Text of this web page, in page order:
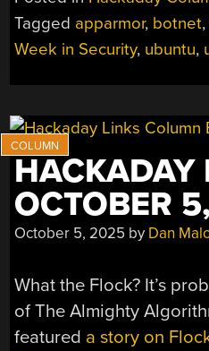
Tagged apparmor, botnet,
Week in Security, ubuntu,
HACKADAY
OCTOBER
October 5, 2025 by Dan
What the Flock? It’s
of The Almighty
featured a story on